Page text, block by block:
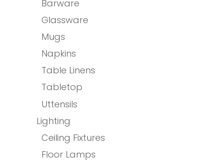
Barware
Glassware
Mugs
Napkins
Table Linens
Tabletop
Uttensils
Lighting
Ceiling Fixtures
Floor Lamps